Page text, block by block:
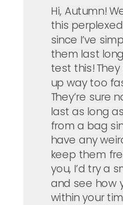
Hi, Autumn!
this
since I’ve
them last
test this!
up way too
They’re sure
last as long
from a bag
have any
keep them
you, I’d try a
and see how
within your